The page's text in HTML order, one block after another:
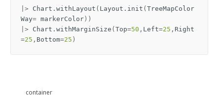
|> Chart . withLayout ( Layout . init (TreeMapColor
Way= markerColor))
|>
Chart . withMarginSize (Top=50 , Left=25 , Right
=25 , Bottom=25 )
container